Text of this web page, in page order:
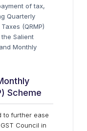
of tax,
Quarterly
(QRMP)
Salient
Monthly
Scheme
to further ease
Council in